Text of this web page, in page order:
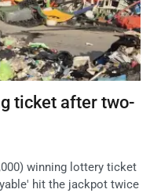
ticket after two-
winning lottery ticket
hit the jackpot twice